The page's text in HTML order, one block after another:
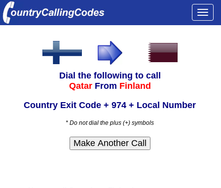
Dial the following to call
Qatar From Finland
Country Exit Code + 974 + Local Number
* Do not dial the plus (+) symbols